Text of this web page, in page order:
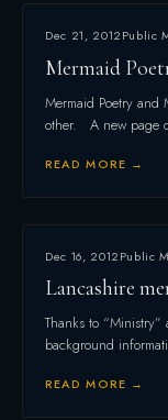
Dec 21, 2012Public
Mermaid
Mermaid Poetry and
other. A new page
READ MORE →
Dec 16, 2012Public
Lancashire
Thanks to
background
READ MORE →